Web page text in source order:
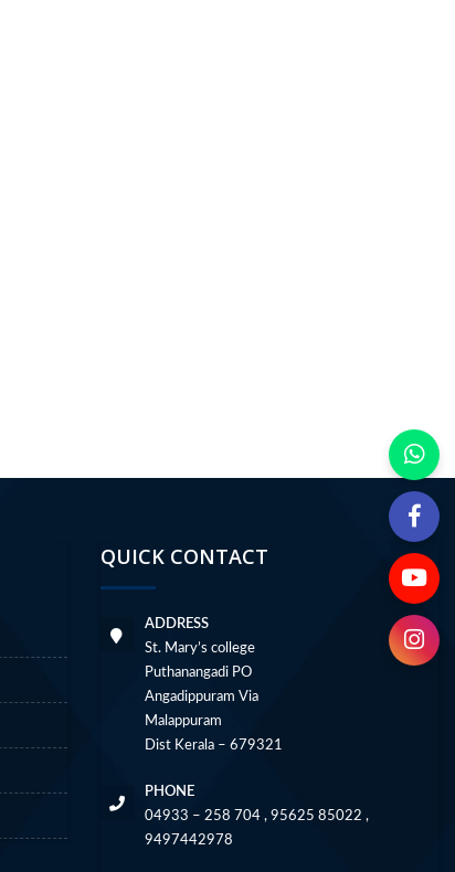
QUICK CONTACT
ADDRESS
St. Mary’s college
Puthanangadi PO
Angadippuram Via
Malappuram
Dist Kerala – 679321
PHONE
04933 – 258 704 , 95625 85022 ,
9497442978